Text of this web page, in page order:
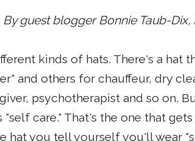
By guest blogger Bonnie Taub-Dix,
kinds of hats. There's a hat
and others for chauffeur, dry
psychotherapist and so on.
"self care." That's the one that
hat you tell yourself you'll wear